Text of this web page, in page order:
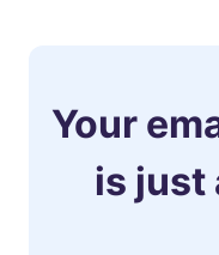
Your
is just